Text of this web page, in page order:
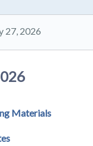
27, 2026
Materials